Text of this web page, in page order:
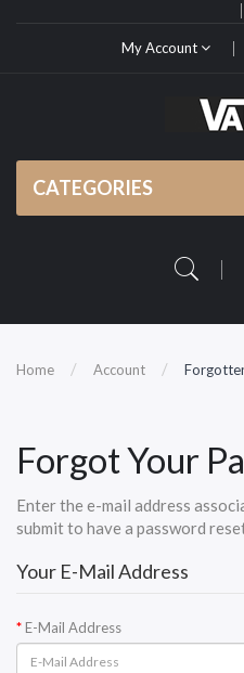
My Account
CATEGORIES
Home Account
Forgot Your
Enter the e-mail address
submit to have a password
Your E-Mail Address
E-Mail Address